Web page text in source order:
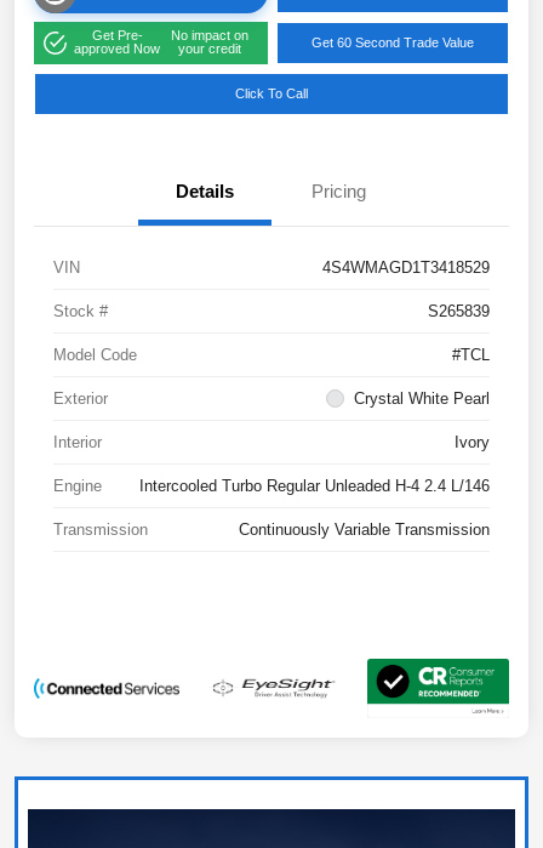
Get Pre-
approved Now
No impact on
your credit
Get 60 Second Trade Value
Click To Call
Details Pricing
VIN 4S4WMAGD1T3418529
Stock # S265839
Model Code #TCL
Exterior Crystal White Pearl
Interior Ivory
Engine Intercooled Turbo Regular Unleaded H-4 2.4 L/146
Transmission Continuously Variable Transmission